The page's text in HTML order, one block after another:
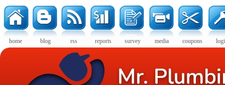
home blog rss reports survey media coupons